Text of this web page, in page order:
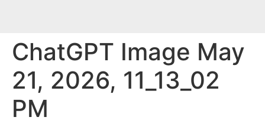
ChatGPT Image May
21, 2026, 11_13_02
PM